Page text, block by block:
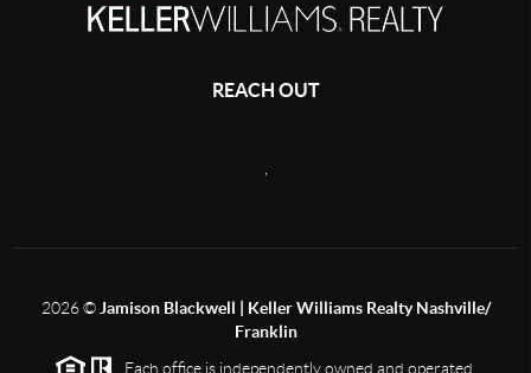
REACH OUT
,
2026©Jamison Blackwell | Keller Williams Realty Nashville/
Franklin
Each office is independently owned and operated.